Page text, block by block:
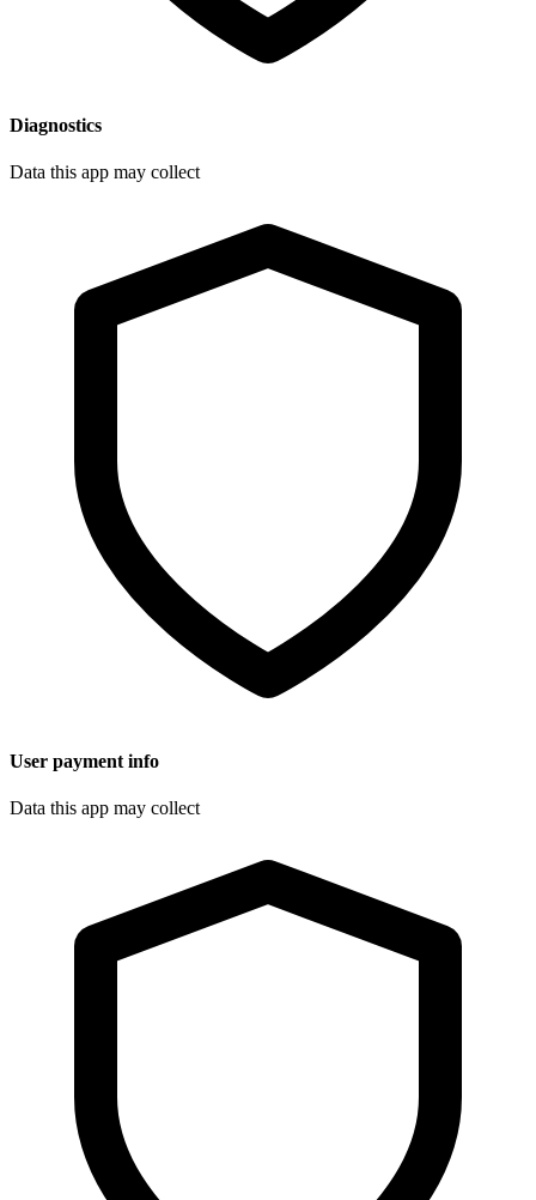
Diagnostics
Data this app may collect
User payment info
Data this app may collect